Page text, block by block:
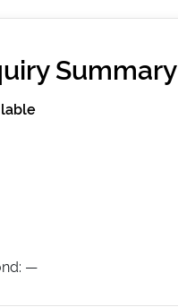
Summary
—